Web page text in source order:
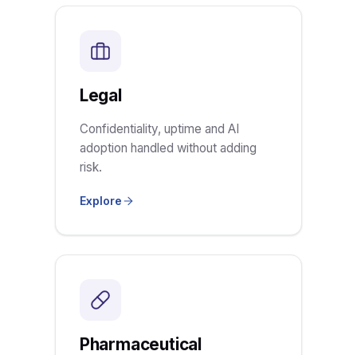
Legal
Confidentiality, uptime and AI
adoption handled without adding
risk.
Explore
Pharmaceutical